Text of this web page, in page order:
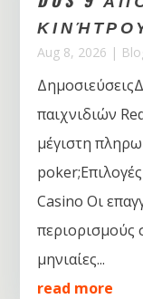
ΚΙΝΉΤΡΟΥ
Aug 8, 2026 |
παιχνιδιών
μέγιστη
Casino Οι
περιορισμούς
μηνιαίες...
read more